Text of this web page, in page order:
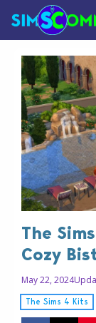
The
Cozy
May 22, 2024
The Sims 4 Kits